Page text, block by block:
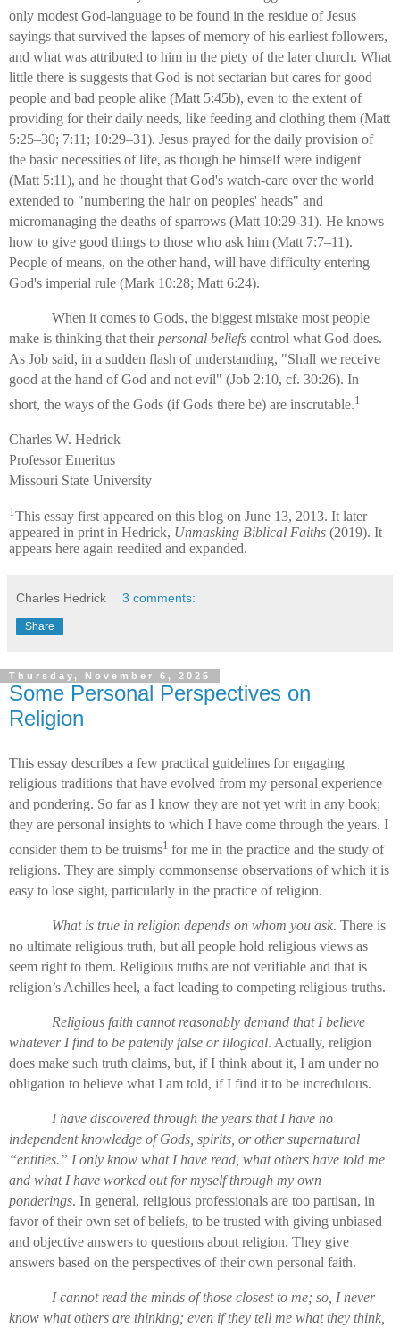
only modest God-language to be found in the residue of Jesus
sayings that survived the lapses of memory of his earliest followers,
and what was attributed to him in the piety of the later church. What
little there is suggests that God is not sectarian but cares for good
people and bad people alike (Matt 5:45b), even to the extent of
providing for their daily needs, like feeding and clothing them (Matt
5:25–30; 7:11; 10:29–31). Jesus prayed for the daily provision of
the basic necessities of life, as though he himself were indigent
(Matt 5:11), and he thought that God's watch-care over the world
extended to "numbering the hair on peoples' heads" and
micromanaging the deaths of sparrows (Matt 10:29-31). He knows
how to give good things to those who ask him (Matt 7:7–11).
People of means, on the other hand, will have difficulty entering
God's imperial rule (Mark 10:28; Matt 6:24).
When it comes to Gods, the biggest mistake most people
make is thinking that theirpersonal beliefs control what God does.
As Job said, in a sudden flash of understanding, "Shall we receive
good at the hand of God and not evil" (Job 2:10, cf. 30:26). In
short, the ways of the Gods (if Gods there be) are inscrutable.1
Charles W. Hedrick
Professor Emeritus
Missouri State University
1This essay first appeared on this blog on June 13, 2013. It later
appeared in print in Hedrick, Unmasking Biblical Faiths (2019). It
appears here again reedited and expanded.
Charles Hedrick 3 comments:
Share
Thursday, November 6, 2025
Some Personal Perspectives on
Religion
This essay describes a few practical guidelines for engaging
religious traditions that have evolved from my personal experience
and pondering. So far as I know they are not yet writ in any book;
they are personal insights to which I have come through the years. I
consider them to be truisms1 for me in the practice and the study of
religions. They are simply commonsense observations of which it is
easy to lose sight, particularly in the practice of religion.
What is true in religion depends on whom you ask. There is
no ultimate religious truth, but all people hold religious views as
seem right to them. Religious truths are not verifiable and that is
religion’s Achilles heel, a fact leading to competing religious truths.
Religious faith cannot reasonably demand that I believe
whatever I find to be patently false or illogical. Actually, religion
does make such truth claims, but, if I think about it, I am under no
obligation to believe what I am told, if I find it to be incredulous.
I have discovered through the years that I have no
independent knowledge of Gods, spirits, or other supernatural
“entities.” I only know what I have read, what others have told me
and what I have worked out for myself through my own
ponderings. In general, religious professionals are too partisan, in
favor of their own set of beliefs, to be trusted with giving unbiased
and objective answers to questions about religion. They give
answers based on the perspectives of their own personal faith.
I cannot read the minds of those closest to me; so, I never
know what others are thinking; even if they tell me what they think,